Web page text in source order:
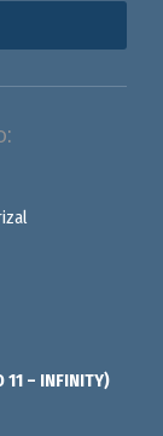
11 – INFINITY)